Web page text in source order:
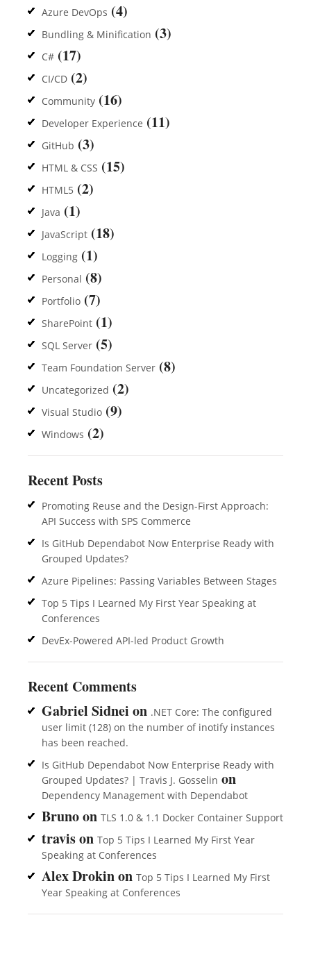
Azure DevOps (4)
Bundling & Minification (3)
C# (17)
CI/CD (2)
Community (16)
Developer Experience (11)
GitHub (3)
HTML & CSS (15)
HTML5 (2)
Java (1)
JavaScript (18)
Logging (1)
Personal (8)
Portfolio (7)
SharePoint (1)
SQL Server (5)
Team Foundation Server (8)
Uncategorized (2)
Visual Studio (9)
Windows (2)
Recent Posts
Promoting Reuse and the Design-First Approach:
API Success with SPS Commerce
Is GitHub Dependabot Now Enterprise Ready with
Grouped Updates?
Azure Pipelines: Passing Variables Between Stages
Top 5 Tips I Learned My First Year Speaking at
Conferences
DevEx-Powered API-led Product Growth
Recent Comments
Gabriel Sidnei on .NET Core: The configured
user limit (128) on the number of inotify instances
has been reached.
Is GitHub Dependabot Now Enterprise Ready with
Grouped Updates? | Travis J. Gosselin on
Dependency Management with Dependabot
Brunoon TLS 1.0 & 1.1 Docker Container Support
travison Top 5 Tips I Learned My First Year
Speaking at Conferences
Alex Drokinon Top 5 Tips I Learned My First
Year Speaking at Conferences